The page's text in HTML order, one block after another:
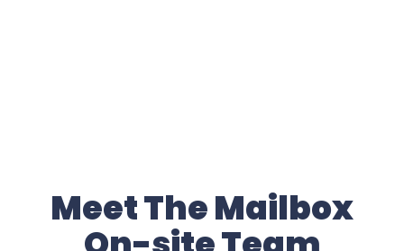
Meet The Mailbox